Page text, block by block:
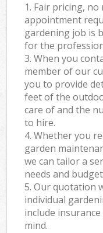
1. Fair pricing,
appointment
gardening job is
for the
3. When you
member of our
you to provide
feet of the
care of and the
to hire.
4. Whether you
garden
we can tailor a
needs and
5. Our quotation
individual
include
mind.